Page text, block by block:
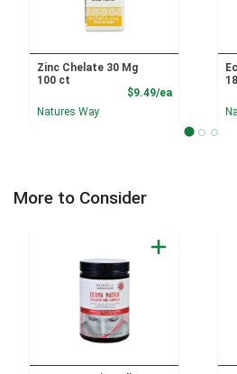
Zinc Chelate 30 Mg
100 ct
$9.49/eaProduct Price
Natures Way
More to Consider